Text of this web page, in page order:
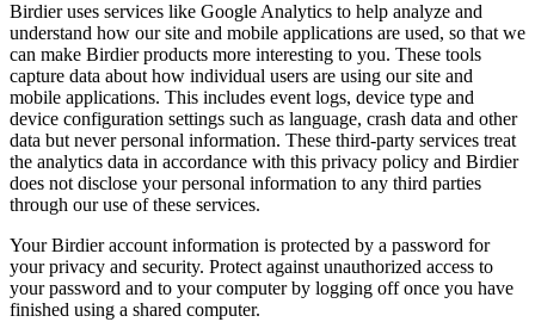
Birdier uses services like Google Analytics to help analyze and
understand how our site and mobile applications are used, so that we
can make Birdier products more interesting to you. These tools
capture data about how individual users are using our site and
mobile applications. This includes event logs, device type and
device configuration settings such as language, crash data and other
data but never personal information. These third-party services treat
the analytics data in accordance with this privacy policy and Birdier
does not disclose your personal information to any third parties
through our use of these services.
Your Birdier account information is protected by a password for
your privacy and security. Protect against unauthorized access to
your password and to your computer by logging off once you have
finished using a shared computer.